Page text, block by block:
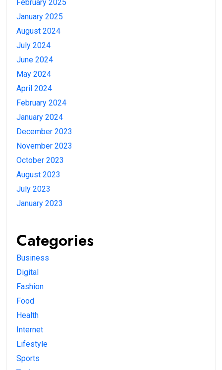
February 2025
January 2025
August 2024
July 2024
June 2024
May 2024
April 2024
February 2024
January 2024
December 2023
November 2023
October 2023
August 2023
July 2023
January 2023
Categories
Business
Digital
Fashion
Food
Health
Internet
Lifestyle
Sports